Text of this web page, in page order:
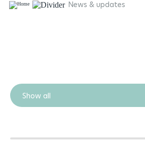
News & updates
Show all